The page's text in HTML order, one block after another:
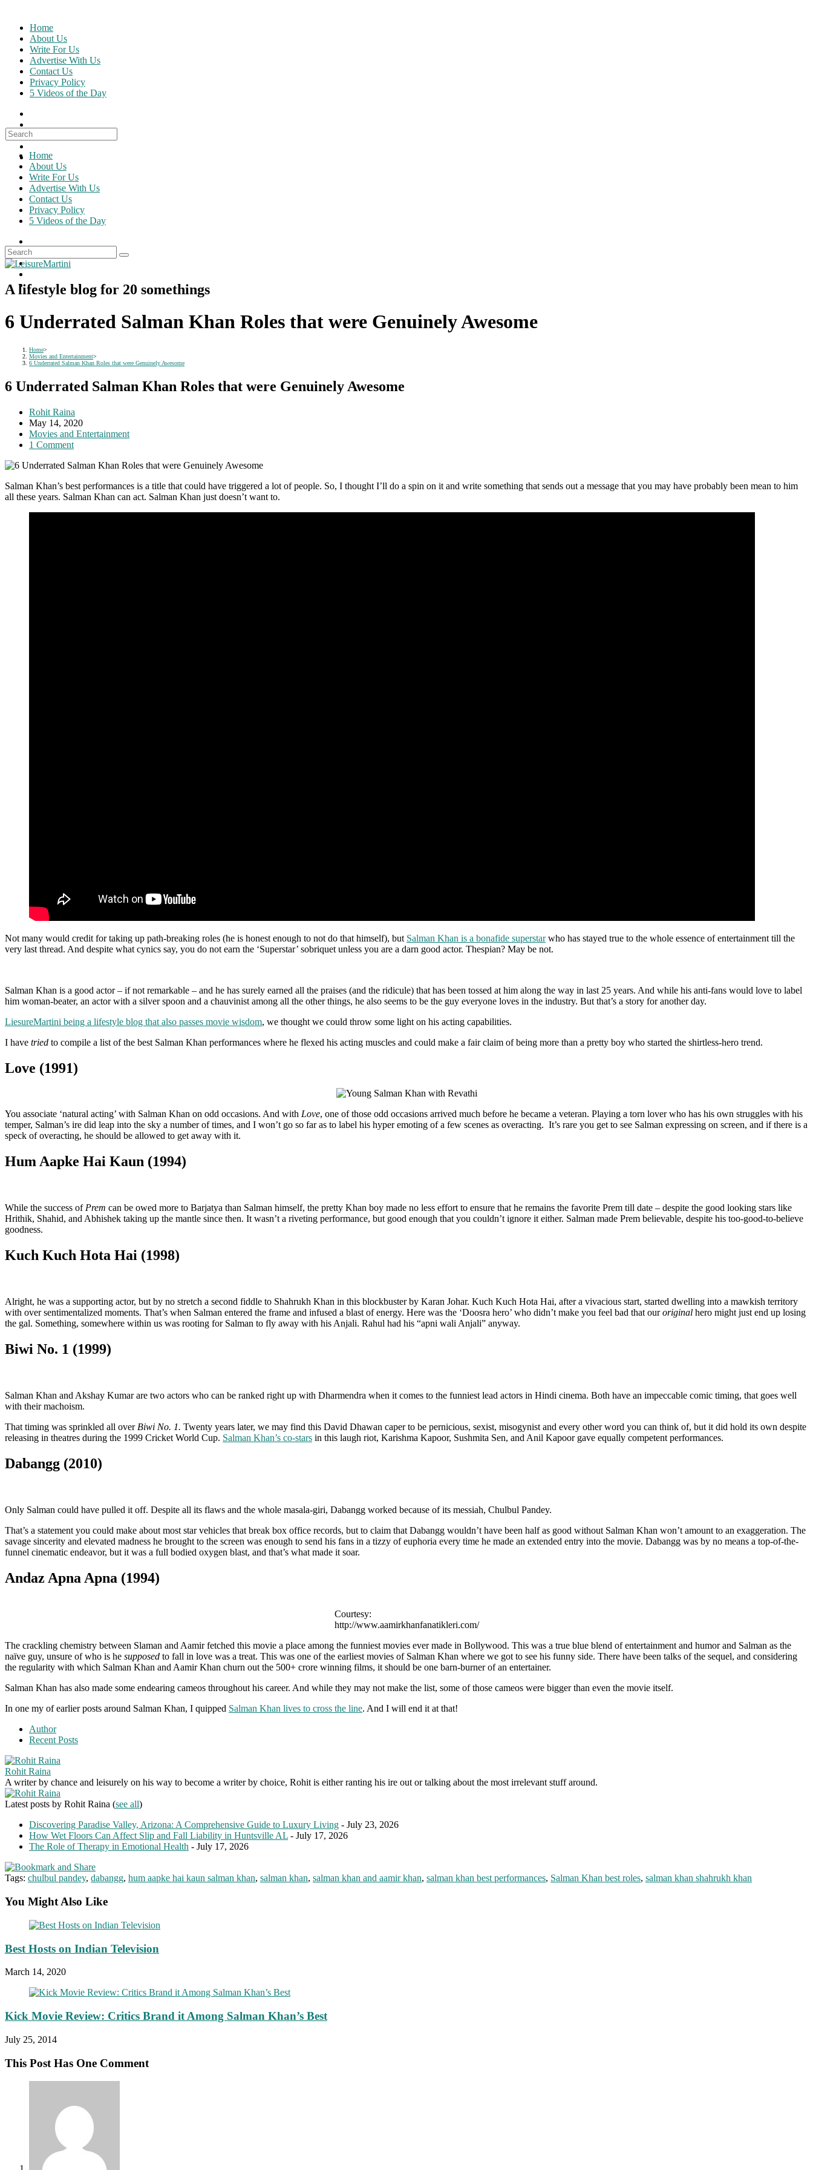
content
Home
About Us
Write For Us
Advertise With Us
Contact Us
Privacy Policy
5 Videos of the Day
Search
for:
Home
About Us
Write For Us
Advertise With Us
Contact Us
Privacy Policy
5 Videos of the Day
A lifestyle blog for 20 somethings
6 Underrated Salman Khan Roles that were Genuinely Awesome
Home>
Movies and Entertainment>
6 Underrated Salman Khan Roles that were Genuinely Awesome
6 Underrated Salman Khan Roles that were Genuinely Awesome
Post
author:
Rohit Raina
Post
published:
May 14, 2020
Post
category:
Movies and Entertainment
Post
1 Comment
Salman Khan’s best performances is a title that could have triggered a lot of people. So, I thought I’ll do a spin on it and write something that sends out a message that you may have probably been mean to him
all these years. Salman Khan can act. Salman Khan just doesn’t want to.
Not many would credit for taking up path-breaking roles (he is honest enough to not do that himself), but Salman Khan is a bonafide superstarwho has stayed true to the whole essence of entertainment till the
very last thread. And despite what cynics say, you do not earn the ‘Superstar’ sobriquet unless you are a darn good actor. Thespian? May be not.
Salman Khan is a good actor – if not remarkable – and he has surely earned all the praises (and the ridicule) that has been tossed at him along the way in last 25 years. And while his anti-fans would love to label
him woman-beater, an actor with a silver spoon and a chauvinist among all the other things, he also seems to be the guy everyone loves in the industry. But that’s a story for another day.
LiesureMartini being a lifestyle blog that also passes movie wisdom, we thought we could throw some light on his acting capabilities.
I have tried to compile a list of the best Salman Khan performances where he flexed his acting muscles and could make a fair claim of being more than a pretty boy who started the shirtless-hero trend.
Love (1991)
You associate ‘natural acting’ with Salman Khan on odd occasions. And with Love, one of those odd occasions arrived much before he became a veteran. Playing a torn lover who has his own struggles with his
temper, Salman’s ire did leap into the sky a number of times, and I won’t go so far as to label his hyper emoting of a few scenes as overacting. It’s rare you get to see Salman expressing on screen, and if there is a
speck of overacting, he should be allowed to get away with it.
Hum Aapke Hai Kaun (1994)
While the success of Prem can be owed more to Barjatya than Salman himself, the pretty Khan boy made no less effort to ensure that he remains the favorite Prem till date – despite the good looking stars like
Hrithik, Shahid, and Abhishek taking up the mantle since then. It wasn’t a riveting performance, but good enough that you couldn’t ignore it either. Salman made Prem believable, despite his too-good-to-believe
goodness.
Kuch Kuch Hota Hai (1998)
Alright, he was a supporting actor, but by no stretch a second fiddle to Shahrukh Khan in this blockbuster by Karan Johar. Kuch Kuch Hota Hai, after a vivacious start, started dwelling into a mawkish territory
with over sentimentalized moments. That’s when Salman entered the frame and infused a blast of energy. Here was the ‘Doosra hero’ who didn’t make you feel bad that ouroriginal hero might just end up losing
the gal. Something, somewhere within us was rooting for Salman to fly away with his Anjali. Rahul had his “apni wali Anjali” anyway.
Biwi No. 1 (1999)
Salman Khan and Akshay Kumar are two actors who can be ranked right up with Dharmendra when it comes to the funniest lead actors in Hindi cinema. Both have an impeccable comic timing, that goes well
with their machoism.
That timing was sprinkled all over Biwi No. 1. Twenty years later, we may find this David Dhawan caper to be pernicious, sexist, misogynist and every other word you can think of, but it did hold its own despite
releasing in theatres during the 1999 Cricket World Cup. Salman Khan’s co-stars in this laugh riot, Karishma Kapoor, Sushmita Sen, and Anil Kapoor gave equally competent performances.
Dabangg (2010)
Only Salman could have pulled it off. Despite all its flaws and the whole masala-giri, Dabangg worked because of its messiah, Chulbul Pandey.
That’s a statement you could make about most star vehicles that break box office records, but to claim that Dabangg wouldn’t have been half as good without Salman Khan won’t amount to an exaggeration. The
savage sincerity and elevated madness he brought to the screen was enough to send his fans in a tizzy of euphoria every time he made an extended entry into the movie. Dabangg was by no means a top-of-the-
funnel cinematic endeavor, but it was a full bodied oxygen blast, and that’s what made it soar.
Andaz Apna Apna (1994)
Courtesy:
http://www.aamirkhanfanatikleri.com/
The crackling chemistry between Slaman and Aamir fetched this movie a place among the funniest movies ever made in Bollywood. This was a true blue blend of entertainment and humor and Salman as the
naïve guy, unsure of who is he supposed to fall in love was a treat. This was one of the earliest movies of Salman Khan where we got to see his funny side. There have been talks of the sequel, and considering
the regularity with which Salman Khan and Aamir Khan churn out the 500+ crore winning films, it should be one barn-burner of an entertainer.
Salman Khan has also made some endearing cameos throughout his career. And while they may not make the list, some of those cameos were bigger than even the movie itself.
In one my of earlier posts around Salman Khan, I quipped Salman Khan lives to cross the line. And I will end it at that!
Author
Recent Posts
Rohit Raina
A writer by chance and leisurely on his way to become a writer by choice, Rohit is either ranting his ire out or talking about the most irrelevant stuff around.
Latest posts by Rohit Raina (see all)
Discovering Paradise Valley, Arizona: A Comprehensive Guide to Luxury Living - July 23, 2026
How Wet Floors Can Affect Slip and Fall Liability in Huntsville AL - July 17, 2026
The Role of Therapy in Emotional Health - July 17, 2026
Tags: chulbul pandey, dabangg, hum aapke hai kaun salman khan, salman khan, salman khan and aamir khan, salman khan best performances, Salman Khan best roles, salman khan shahrukh khan
You Might Also Like
Best Hosts on Indian Television
March 14, 2020
Kick Movie Review: Critics Brand it Among Salman Khan’s Best
July 25, 2014
This Post Has One Comment